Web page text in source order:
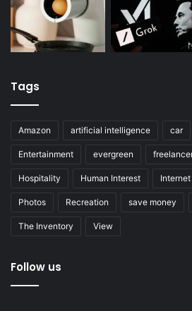
Tags
Amazon artificial intelligence car
Entertainment evergreen
Hospitality Human Interest Internet
Photos Recreation save money
The Inventory View
Follow us